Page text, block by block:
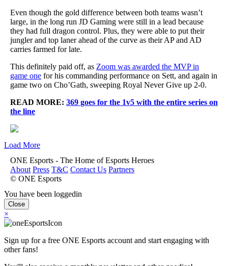
Even though the gold difference between both teams wasn’t
large, in the long run JD Gaming were still in a lead because
they had full dragon control. Plus, they were able to put their
jungler and top laner ahead of the curve as their AP and AD
carries farmed for late.
This definitely paid off, as Zoom was awarded the MVP in
game one for his commanding performance on Sett, and again in
game two on Cho’Gath, sweeping Royal Never Give up 2-0.
READ MORE: 369 goes for the 1v5 with the entire series on
the line
Load More
ONE Esports - The Home of Esports Heroes
About Press T&C Contact Us Partners
© ONE Esports
You have been loggedin
Close
×
Sign up for a free ONE Esports account and start engaging with
other fans!